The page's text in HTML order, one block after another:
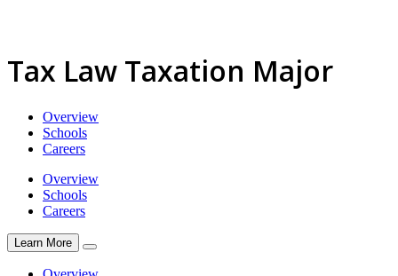
Tax Law Taxation Major
Overview
Schools
Careers
Overview
Schools
Careers
Learn More